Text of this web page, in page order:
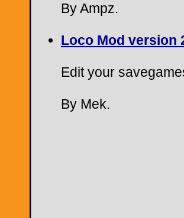
By Ampz.
Loco Mod version
Edit your
By Mek.